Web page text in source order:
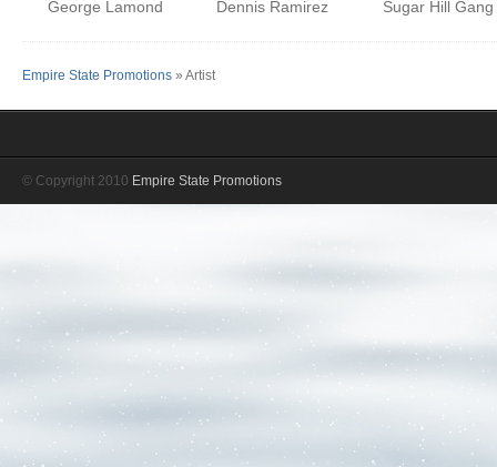
George Lamond Dennis Ramirez Sugar Hill Gang
Empire State Promotions » Artist
© Copyright 2010 Empire State Promotions